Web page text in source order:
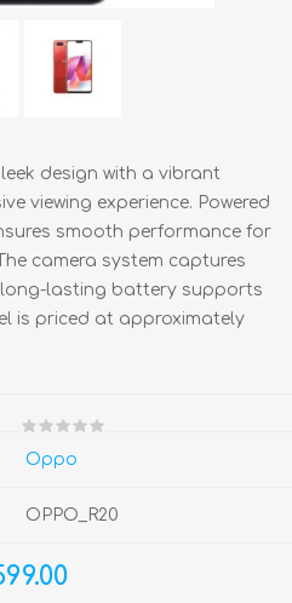
design with a vibrant
viewing experience. Powered
smooth performance for
camera system captures
lasting battery supports
is priced at approximately
Oppo
OPPO_R20